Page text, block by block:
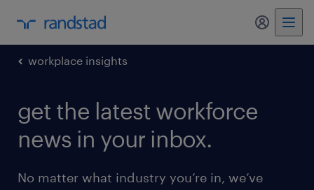
my
workplace insights
get the latest workforce
news in your inbox.
No matter what industry you’re in, we’ve